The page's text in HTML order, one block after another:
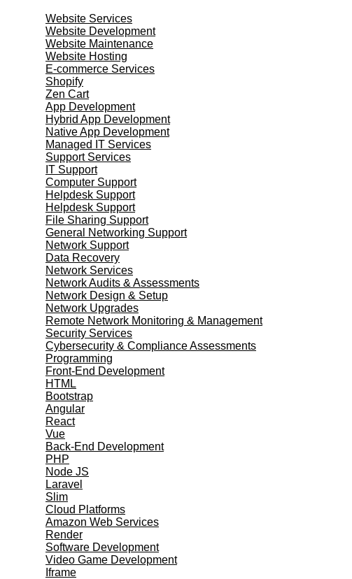
Website Services
Website Development
Website Maintenance
Website Hosting
E-commerce Services
Shopify
Zen Cart
App Development
Hybrid App Development
Native App Development
Managed IT Services
Support Services
IT Support
Computer Support
Helpdesk Support
Helpdesk Support
File Sharing Support
General Networking Support
Network Support
Data Recovery
Network Services
Network Audits & Assessments
Network Design & Setup
Network Upgrades
Remote Network Monitoring & Management
Security Services
Cybersecurity & Compliance Assessments
Programming
Front-End Development
HTML
Bootstrap
Angular
React
Vue
Back-End Development
PHP
Node JS
Laravel
Slim
Cloud Platforms
Amazon Web Services
Render
Software Development
Video Game Development
Iframe